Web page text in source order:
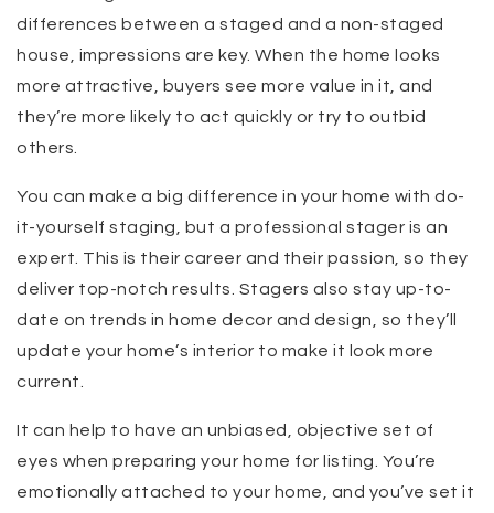
differences between a staged and a non-staged
house, impressions are key. When the home looks
more attractive, buyers see more value in it, and
they’re more likely to act quickly or try to outbid
others.
You can make a big difference in your home with do-
it-yourself staging, but a professional stager is an
expert. This is their career and their passion, so they
deliver top-notch results. Stagers also stay up-to-
date on trends in home decor and design, so they’ll
update your home’s interior to make it look more
current.
It can help to have an unbiased, objective set of
eyes when preparing your home for listing. You’re
emotionally attached to your home, and you’ve set it